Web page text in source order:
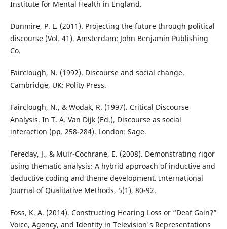
Institute for Mental Health in England.
Dunmire, P. L. (2011). Projecting the future through political
discourse (Vol. 41). Amsterdam: John Benjamin Publishing
Co.
Fairclough, N. (1992). Discourse and social change.
Cambridge, UK: Polity Press.
Fairclough, N., & Wodak, R. (1997). Critical Discourse
Analysis. In T. A. Van Dijk (Ed.), Discourse as social
interaction (pp. 258-284). London: Sage.
Fereday, J., & Muir-Cochrane, E. (2008). Demonstrating rigor
using thematic analysis: A hybrid approach of inductive and
deductive coding and theme development. International
Journal of Qualitative Methods, 5(1), 80-92.
Foss, K. A. (2014). Constructing Hearing Loss or “Deaf Gain?”
Voice, Agency, and Identity in Television's Representations